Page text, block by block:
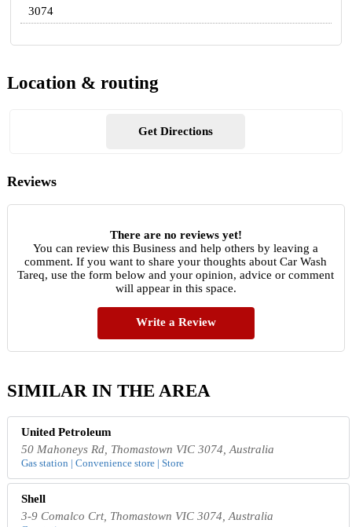
3074
Location & routing
Get Directions
Reviews
There are no reviews yet!
You can review this Business and help others by leaving a
comment. If you want to share your thoughts about Car Wash
Tareq, use the form below and your opinion, advice or comment
will appear in this space.
Write a Review
SIMILAR IN THE AREA
United Petroleum
50 Mahoneys Rd, Thomastown VIC 3074, Australia
Gas station | Convenience store | Store
Shell
3-9 Comalco Crt, Thomastown VIC 3074, Australia